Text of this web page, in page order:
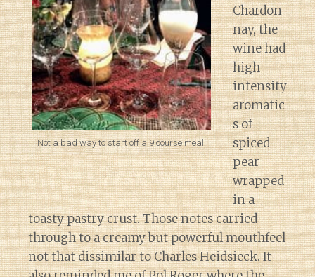
Not a bad way to start off a 9 course meal.
Chardon
nay, the
wine had
high
intensity
aromatic
s of
spiced
pear
wrapped
in a
toasty pastry crust. Those notes carried
through to a creamy but powerful mouthfeel
not that dissimilar toCharles Heidsieck. It